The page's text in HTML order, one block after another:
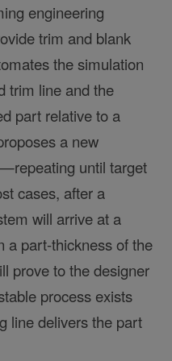
engineering
trim and blank
the simulation
trim line and the
part relative to a
a new
until target
cases, after a
will arrive at a
a part-thickness of the
prove to the designer
process exists
line delivers the part